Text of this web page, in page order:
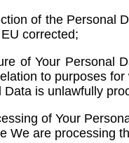
of the Personal
corrected;
of Your Personal
to purposes
Data is unlawfully
of Your
We are processing